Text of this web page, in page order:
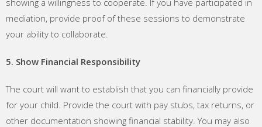
mediation, provide proof of these sessions to demonstrate
your ability to collaborate.
5. Show Financial Responsibility
The court will want to establish that you can financially provide
for your child. Provide the court with pay stubs, tax returns, or
other documentation showing financial stability. You may also